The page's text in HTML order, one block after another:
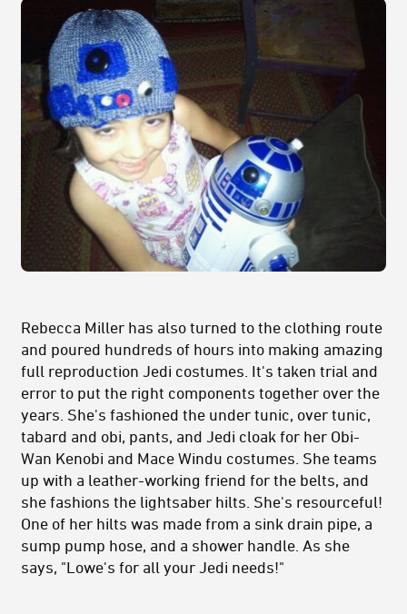
Rebecca Miller has also turned to the clothing route
and poured hundreds of hours into making amazing
full reproduction Jedi costumes. It's taken trial and
error to put the right components together over the
years. She's fashioned the under tunic, over tunic,
tabard and obi, pants, and Jedi cloak for her Obi-
Wan Kenobi and Mace Windu costumes. She teams
up with a leather-working friend for the belts, and
she fashions the lightsaber hilts. She's resourceful!
One of her hilts was made from a sink drain pipe, a
sump pump hose, and a shower handle. As she
says, "Lowe's for all your Jedi needs!"